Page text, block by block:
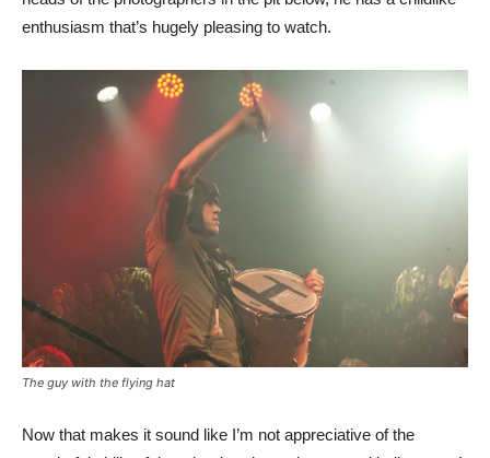
enthusiasm that’s hugely pleasing to watch.
The guy with the flying hat
Now that makes it sound like I’m not appreciative of the